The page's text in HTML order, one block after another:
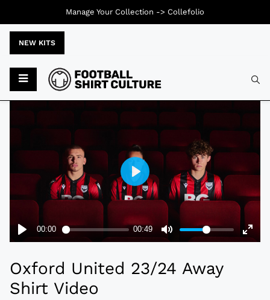
NEW KITS
Oxford United 23/24 Away
Shirt Video
Manage Your Collection -> Collefolio